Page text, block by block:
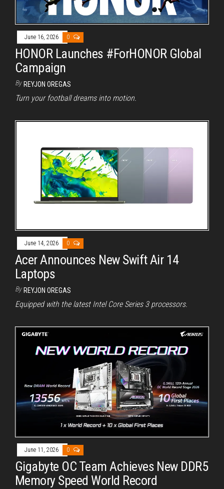
June 16, 2026 0
HONOR Launches #ForHONOR Global
Campaign
By REYJON OREGAS
Turn your football dreams into motion.
June 14, 2026 0
Acer Announces New Swift Air 14
Laptops
By REYJON OREGAS
Equipped with the latest Intel Core Series 3 processors.
June 11, 2026 0
Gigabyte OC Team Achieves New DDR5
Memory Speed World Record